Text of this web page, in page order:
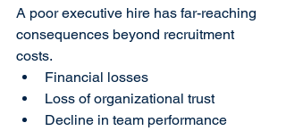
A poor executive hire has far-reaching
consequences beyond recruitment
costs.
Financial losses
Loss of organizational trust
Decline in team performance